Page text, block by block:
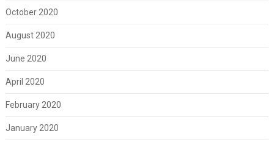
October 2020
August 2020
June 2020
April 2020
February 2020
January 2020